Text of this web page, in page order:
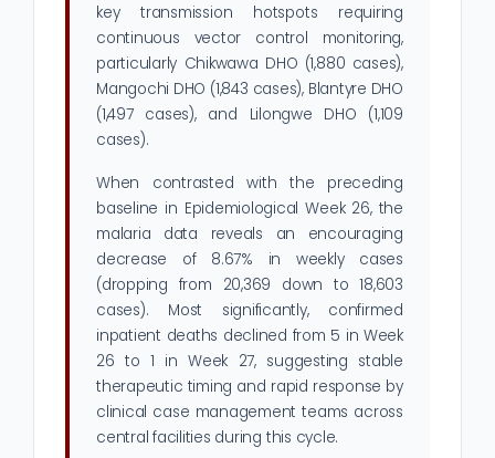
key transmission hotspots requiring
continuous vector control monitoring,
particularly Chikwawa DHO (1,880 cases),
Mangochi DHO (1,843 cases), Blantyre DHO
(1,497 cases), and Lilongwe DHO (1,109
cases).
When contrasted with the preceding
baseline in Epidemiological Week 26, the
malaria data reveals an encouraging
decrease of 8.67% in weekly cases
(dropping from 20,369 down to 18,603
cases). Most significantly, confirmed
inpatient deaths declined from 5 in Week
26 to 1 in Week 27, suggesting stable
therapeutic timing and rapid response by
clinical case management teams across
central facilities during this cycle.